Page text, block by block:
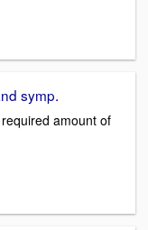
symp.
amount of